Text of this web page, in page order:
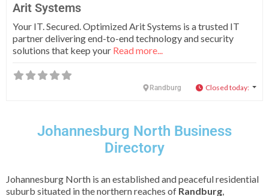
Arit Systems
Your IT. Secured. Optimized Arit Systems is a trusted IT
partner delivering end-to-end technology and security
solutions that keep your Read more...
Randburg Closed today:
Johannesburg North Business
Directory
Johannesburg North is an established and peaceful residential
suburb situated in the northern reaches of Randburg,